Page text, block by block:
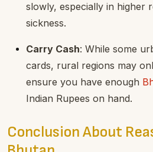
slowly, especially in higher
sickness.
Carry Cash: While some
cards, rural regions may
ensure you have enough
Indian Rupees on hand.
Conclusion About